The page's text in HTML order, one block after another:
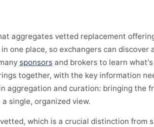
aggregates vetted replacement
one place, so exchangers can discover
sponsorsand brokers to learn
together, with the key information
aggregation and curation: bringing the
single, organized view.
which is a crucial distinction from